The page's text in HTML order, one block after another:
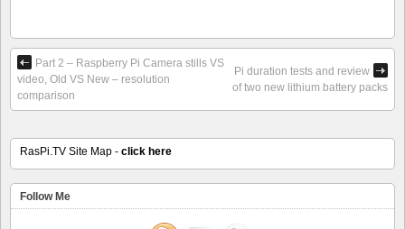
Part 2 – Raspberry Pi Camera stills VS
video, Old VS New – resolution
comparison
Pi duration tests and review
of two new lithium battery packs
RasPi.TV Site Map - click here
Follow Me